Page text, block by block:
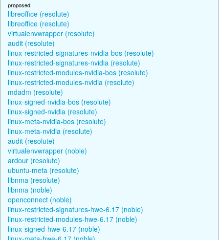
proposed
libreoffice (resolute)
libreoffice (resolute)
virtualenvwrapper (resolute)
audit (resolute)
linux-restricted-signatures-nvidia-bos (resolute)
linux-restricted-signatures-nvidia (resolute)
linux-restricted-modules-nvidia-bos (resolute)
linux-restricted-modules-nvidia (resolute)
mdadm (resolute)
linux-signed-nvidia-bos (resolute)
linux-signed-nvidia (resolute)
linux-meta-nvidia-bos (resolute)
linux-meta-nvidia (resolute)
audit (resolute)
virtualenvwrapper (noble)
ardour (resolute)
ubuntu-meta (resolute)
libnma (resolute)
libnma (noble)
openconnect (noble)
linux-restricted-signatures-hwe-6.17 (noble)
linux-restricted-modules-hwe-6.17 (noble)
linux-signed-hwe-6.17 (noble)